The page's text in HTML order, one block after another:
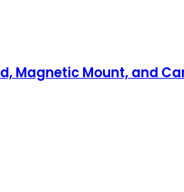
Magnetic Mount, and